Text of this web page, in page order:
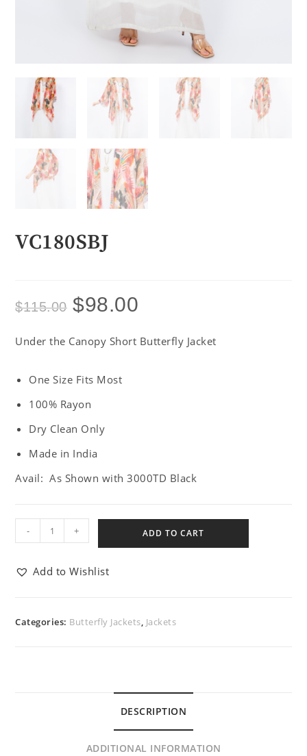
VC180SBJ
$115.00 $98.00
Under the Canopy Short Butterfly Jacket
One Size Fits Most
100% Rayon
Dry Clean Only
Made in India
Avail: As Shown with 3000TD Black
- + ADD TO CART
Add to Wishlist
Categories: Butterfly Jackets, Jackets
DESCRIPTION
ADDITIONAL INFORMATION